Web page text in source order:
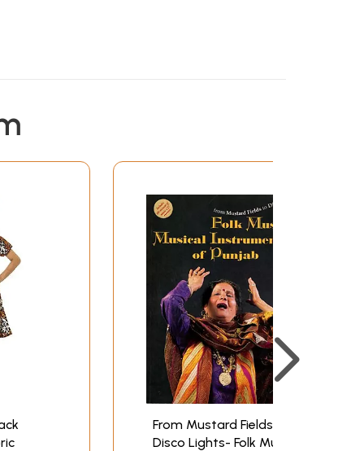
From Mustard Fields to
Disco Lights- Folk Music